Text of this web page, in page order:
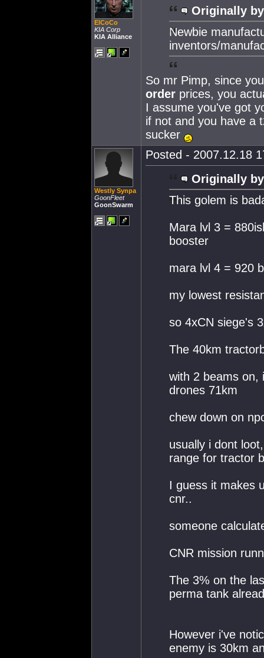
ElCoCo
KIA Corp
KIA Alliance
Originally
Newbie
inventors/
So mr Pimp, since
order prices, you
I assume you've got
if not and you have a
sucker
Westly Synpa
GoonFleet
GoonSwarm
Posted - 2007.12.18
Originally
This golem is
Mara lvl 3 =
booster
mara lvl 4 = 920
my lowest
so 4xCN siege's
The 40km
with 2 beams on,
drones 71km
chew down on
usually i dont
range for tractor
I guess it makes
cnr..
someone
CNR mission
The 3% on the
perma tank
However i've
enemy is 30km